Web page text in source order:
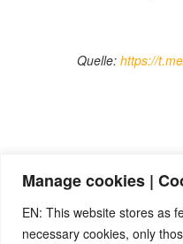
Manage cookies |
EN: This website stores as
necessary cookies, only
Quelle: https://
Have you
benefit from your